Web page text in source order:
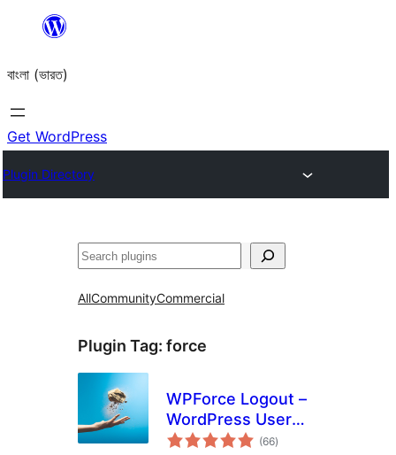
content
বাংলা (ভারত)
Get WordPress
Plugin Directory
Search
AllCommunityCommercial
Plugin Tag: force
WPForce Logout –
WordPress User
Login Logout(66total
ratings
)